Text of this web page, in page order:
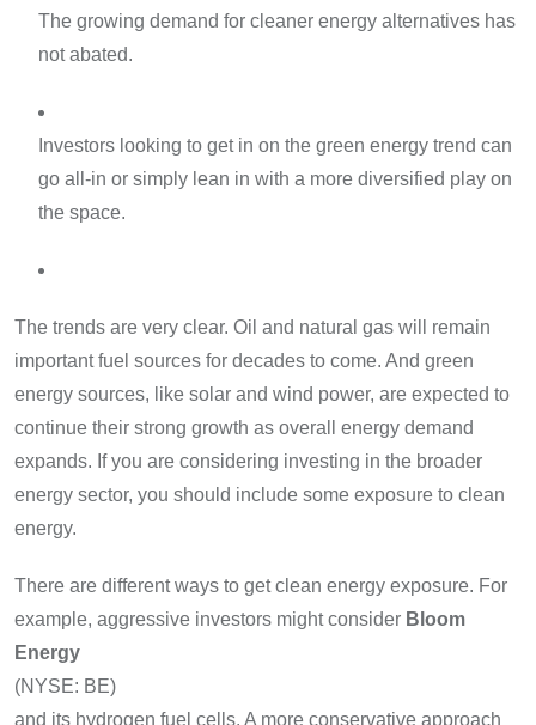
The growing demand for cleaner energy alternatives has
not abated.
Investors looking to get in on the green energy trend can
go all-in or simply lean in with a more diversified play on
the space.
The trends are very clear. Oil and natural gas will remain
important fuel sources for decades to come. And green
energy sources, like solar and wind power, are expected to
continue their strong growth as overall energy demand
expands. If you are considering investing in the broader
energy sector, you should include some exposure to clean
energy.
There are different ways to get clean energy exposure. For
example, aggressive investors might consider Bloom
Energy
(NYSE: BE)
and its hydrogen fuel cells. A more conservative approach